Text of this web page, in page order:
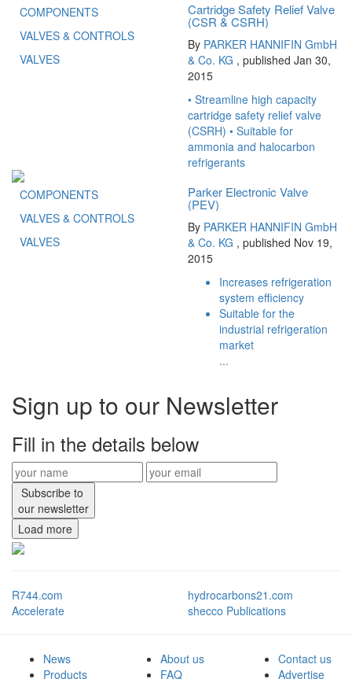
COMPONENTS
VALVES & CONTROLS
VALVES
Cartridge Safety Relief Valve
(CSR & CSRH)
By PARKER HANNIFIN GmbH
& Co. KG , published Jan 30,
2015
• Streamline high capacity
cartridge safety relief valve
(CSRH) • Suitable for
ammonia and halocarbon
refrigerants
COMPONENTS
VALVES & CONTROLS
VALVES
Parker Electronic Valve
(PEV)
By PARKER HANNIFIN GmbH
& Co. KG , published Nov 19,
2015
Increases refrigeration
system efficiency
Suitable for the
industrial refrigeration
market
...
Sign up to our Newsletter
Fill in the details below
Subscribe to
our newsletter
Load more
R744.com
hydrocarbons21.com
Accelerate
shecco Publications
News
Products
About us
FAQ
Contact us
Advertise